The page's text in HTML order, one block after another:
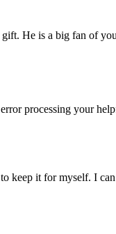
He is a big fan of
processing your
keep it for myself. I